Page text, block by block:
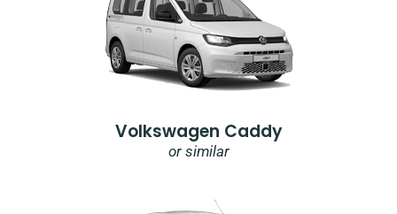
Volkswagen Caddy
or similar